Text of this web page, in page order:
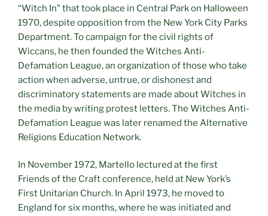
“Witch In” that took place in Central Park on Halloween
1970, despite opposition from the New York City Parks
Department. To campaign for the civil rights of
Wiccans, he then founded the Witches Anti-
Defamation League, an organization of those who take
action when adverse, untrue, or dishonest and
discriminatory statements are made about Witches in
the media by writing protest letters. The Witches Anti-
Defamation League was later renamed the Alternative
Religions Education Network.
In November 1972, Martello lectured at the first
Friends of the Craft conference, held at New York’s
First Unitarian Church. In April 1973, he moved to
England for six months, where he was initiated and